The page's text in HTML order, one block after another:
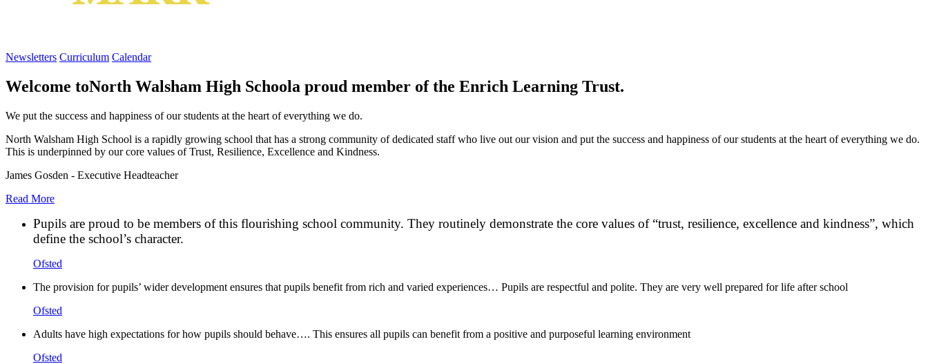
Newsletters Curriculum Calendar
Welcome toNorth Walsham High Schoola proud member of the Enrich Learning Trust.
We put the success and happiness of our students at the heart of everything we do.
North Walsham High School is a rapidly growing school that has a strong community of dedicated staff who live out our vision and put the success and happiness of our students at the heart of everything we do.
This is underpinned by our core values of Trust, Resilience, Excellence and Kindness.
James Gosden - Executive Headteacher
Read More
Pupils are proud to be members of this flourishing school community. They routinely demonstrate the core values of “trust, resilience, excellence and kindness”, which
define the school’s character.
Ofsted
The provision for pupils’ wider development ensures that pupils benefit from rich and varied experiences… Pupils are respectful and polite. They are very well prepared for life after school
Ofsted
Adults have high expectations for how pupils should behave…. This ensures all pupils can benefit from a positive and purposeful learning environment
Ofsted